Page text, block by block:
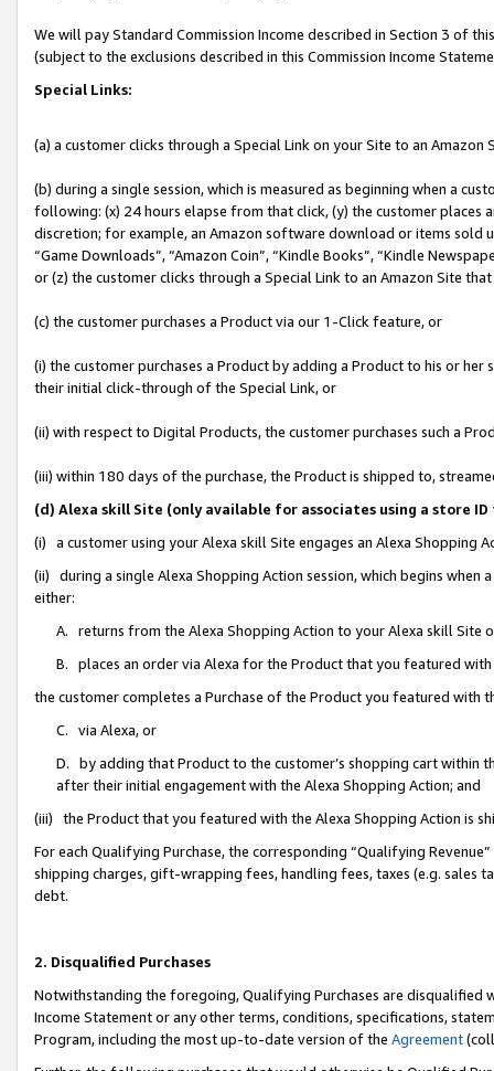
We will pay Standard Commission Income described in Section 3 of
(subject to the exclusions described in this Commission Income
Special Links:
(a) a customer clicks through a Special Link on your Site to an Amazon
(b) during a single session, which is measured as beginning when a
following: (x) 24 hours elapse from that click, (y) the customer
discretion; for example, an Amazon software download or items sold
“Game Downloads”, “Amazon Coin”, “Kindle Books”, “Kindle
or (z) the customer clicks through a Special Link to an Amazon Site
(c) the customer purchases a Product via our 1-Click feature, or
(i) the customer purchases a Product by adding a Product to his or
their initial click-through of the Special Link, or
(ii) with respect to Digital Products, the customer purchases such a
(iii) within 180 days of the purchase, the Product is shipped to,
(d) Alexa skill Site (only available for associates using a store
(i) a customer using your Alexa skill Site engages an Alexa Shopping
(ii) during a single Alexa Shopping Action session, which begins when
either:
A. returns from the Alexa Shopping Action to your Alexa skill Site
B. places an order via Alexa for the Product that you featured with
the customer completes a Purchase of the Product you featured with
C. via Alexa, or
D. by adding that Product to the customer’s shopping cart within
after their initial engagement with the Alexa Shopping Action; and
(iii) the Product that you featured with the Alexa Shopping Action is
For each Qualifying Purchase, the corresponding “Qualifying
shipping charges, gift-wrapping fees, handling fees, taxes (e.g. sales
debt.
2. Disqualified Purchases
Notwithstanding the foregoing, Qualifying Purchases are disqualified
Income Statement or any other terms, conditions, specifications,
Program, including the most up-to-date version of the Agreement